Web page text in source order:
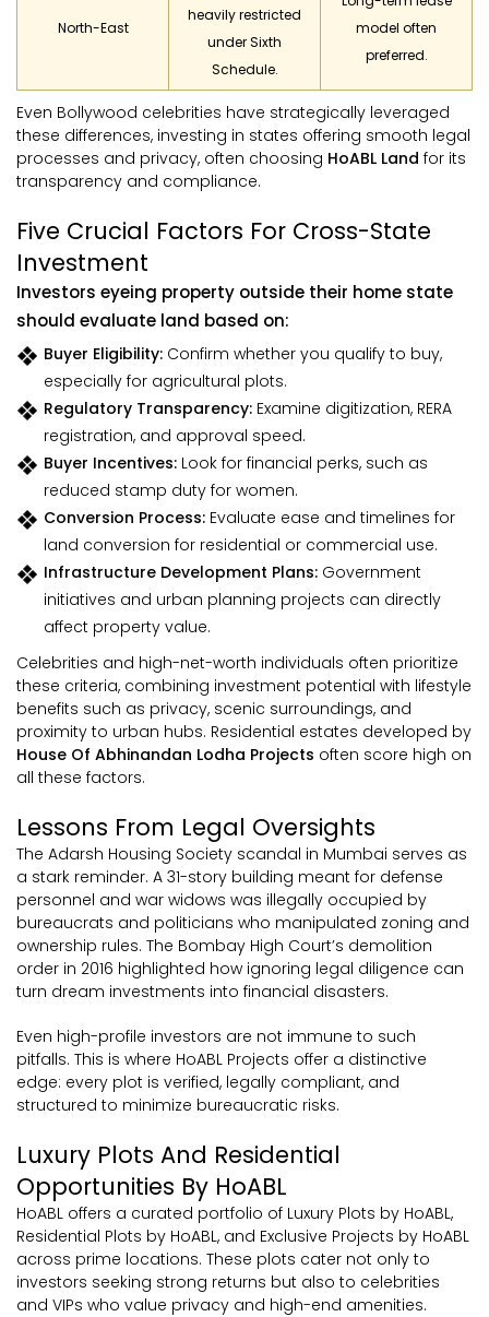
North-East
heavily restricted
under Sixth
Schedule.
model often
preferred.
Even Bollywood celebrities have strategically leveraged
these differences, investing in states offering smooth legal
processes and privacy, often choosing HoABL Land for its
transparency and compliance.
Five Crucial Factors For Cross-State
Investment
Investors eyeing property outside their home state
should evaluate land based on:
Buyer Eligibility: Confirm whether you qualify to buy,
especially for agricultural plots.
Regulatory Transparency: Examine digitization, RERA
registration, and approval speed.
Buyer Incentives: Look for financial perks, such as
reduced stamp duty for women.
Conversion Process: Evaluate ease and timelines for
land conversion for residential or commercial use.
Infrastructure Development Plans: Government
initiatives and urban planning projects can directly
affect property value.
Celebrities and high-net-worth individuals often prioritize
these criteria, combining investment potential with lifestyle
benefits such as privacy, scenic surroundings, and
proximity to urban hubs. Residential estates developed by
House Of Abhinandan Lodha Projects often score high on
all these factors.
Lessons From Legal Oversights
The Adarsh Housing Society scandal in Mumbai serves as
a stark reminder. A 31-story building meant for defense
personnel and war widows was illegally occupied by
bureaucrats and politicians who manipulated zoning and
ownership rules. The Bombay High Court’s demolition
order in 2016 highlighted how ignoring legal diligence can
turn dream investments into financial disasters.
Even high-profile investors are not immune to such
pitfalls. This is where HoABL Projects offer a distinctive
edge: every plot is verified, legally compliant, and
structured to minimize bureaucratic risks.
Luxury Plots And Residential
Opportunities By HoABL
HoABL offers a curated portfolio of Luxury Plots by HoABL,
Residential Plots by HoABL, and Exclusive Projects by HoABL
across prime locations. These plots cater not only to
investors seeking strong returns but also to celebrities
and VIPs who value privacy and high-end amenities.